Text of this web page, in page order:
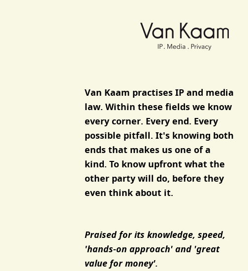
Van Kaam practises IP and media
law. Within these fields we know
every corner. Every end. Every
possible pitfall. It's knowing both
ends that makes us one of a
kind. To know upfront what the
other party will do, before they
even think about it.
Praised for its knowledge, speed,
'hands-on approach' and 'great
value for money'.